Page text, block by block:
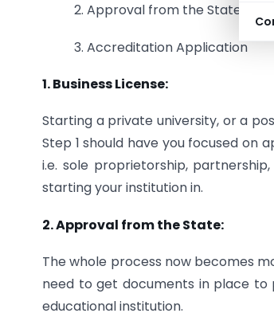
2. Approval from the State
3. Accreditation Application
1. Business License:
Starting a private university, or a
Step 1 should have you focused on
i.e. sole proprietorship,
starting your institution in.
2. Approval from the State:
The whole process now becomes
need to get documents in place
educational institution.